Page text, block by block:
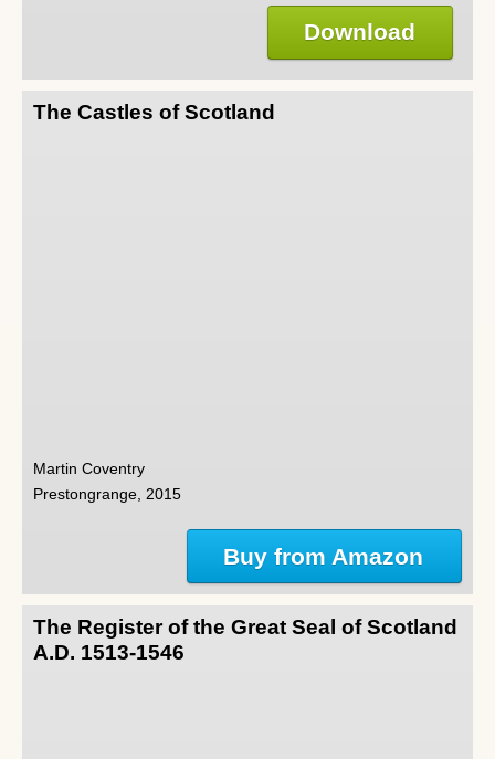
Download
The Castles of Scotland
Martin Coventry
Prestongrange, 2015
Buy from Amazon
The Register of the Great Seal of Scotland
A.D. 1513-1546